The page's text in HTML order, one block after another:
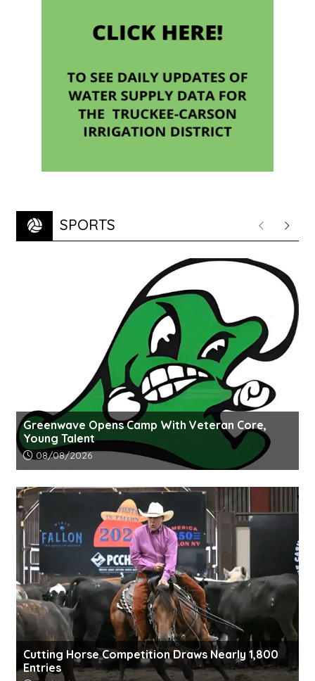
SPORTS PreviousNext
Greenwave Opens Camp With Veteran Core,
Young Talent
Article upload date:
08/08/2026
Cutting Horse Competition Draws Nearly 1,800
Entries